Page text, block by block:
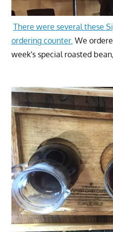
There were several these
ordering counter. We
week's special roasted